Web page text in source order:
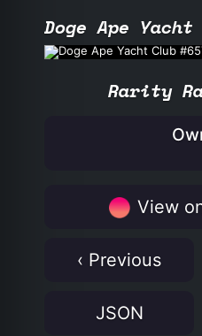
Doge Ape
Rarity
View
‹ Previous
JSON